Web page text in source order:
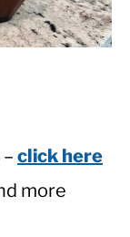
click here
more